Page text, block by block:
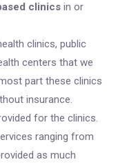
clinics in or
clinics, public
centers that we
part these clinics
insurance.
for the clinics.
ranging from
as much